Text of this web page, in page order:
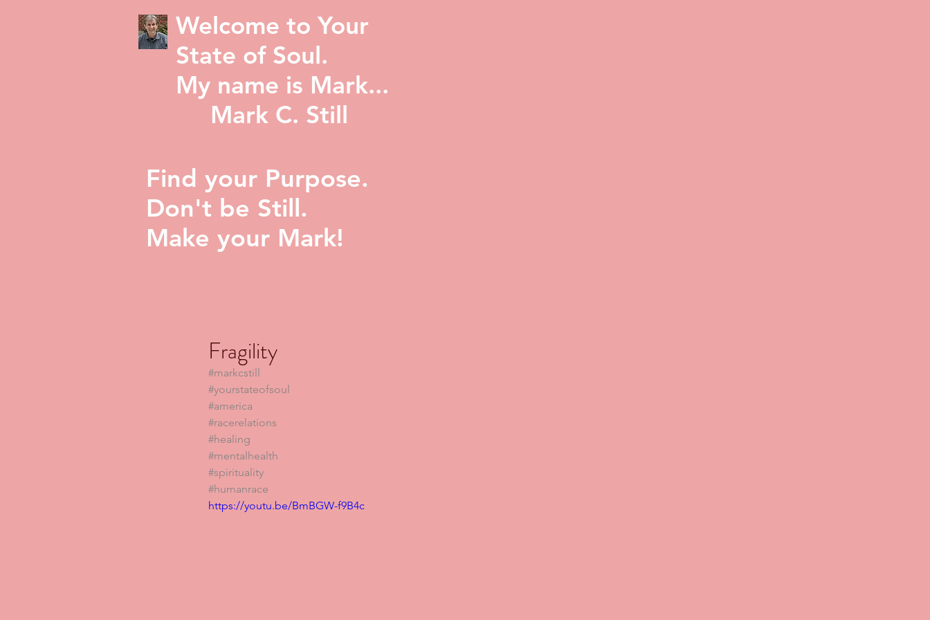
Welcome to Your
State of Soul.
My name is Mark...
Mark C. Still
Find your Purpose.
Don't be Still.
Make your Mark!
Fragility
#markcstill
#yourstateofsoul
#america
#racerelations
#healing
#mentalhealth
#spirituality
#humanrace
https://youtu.be/BmBGW-f9B4c